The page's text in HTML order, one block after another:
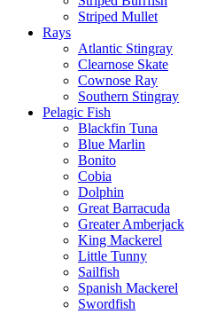
Striped Mullet
Rays
Atlantic Stingray
Clearnose Skate
Cownose Ray
Southern Stingray
Pelagic Fish
Blackfin Tuna
Blue Marlin
Bonito
Cobia
Dolphin
Great Barracuda
Greater Amberjack
King Mackerel
Little Tunny
Sailfish
Spanish Mackerel
Swordfish